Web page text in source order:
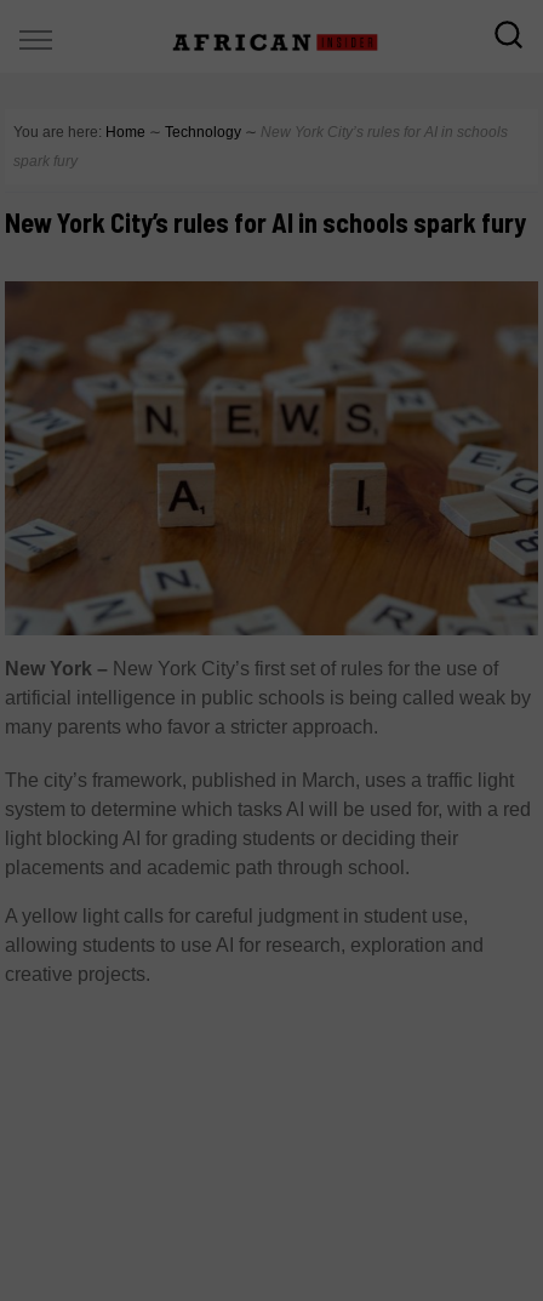
You are here: Home ∼ Technology ∼ New York City’s rules for AI in schools
spark fury
New York City’s rules for AI in schools spark fury
New York – New York City’s first set of rules for the use of
artificial intelligence in public schools is being called weak by
many parents who favor a stricter approach.
The city’s framework, published in March, uses a traffic light
system to determine which tasks AI will be used for, with a red
light blocking AI for grading students or deciding their
placements and academic path through school.
A yellow light calls for careful judgment in student use,
allowing students to use AI for research, exploration and
creative projects.